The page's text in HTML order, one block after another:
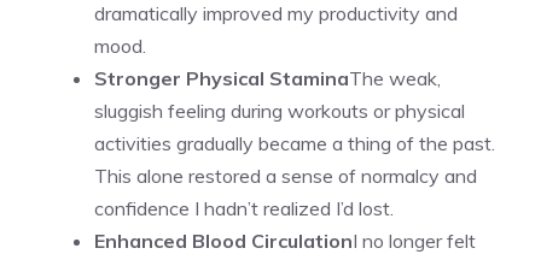
dramatically improved my productivity and
mood.
Stronger Physical StaminaThe weak,
sluggish feeling during workouts or physical
activities gradually became a thing of the past.
This alone restored a sense of normalcy and
confidence I hadn’t realized I’d lost.
Enhanced Blood CirculationI no longer felt